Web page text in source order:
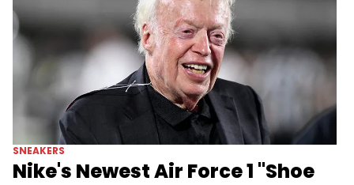
SNEAKERS
Nike's Newest Air Force 1 "Shoe